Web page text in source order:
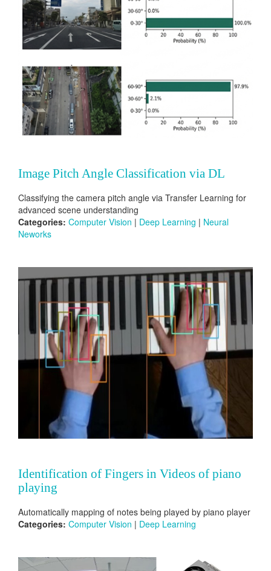
Image Pitch Angle Classification via DL
Classifying the camera pitch angle via Transfer Learning for
advanced scene understanding
Categories: Computer Vision | Deep Learning | Neural
Neworks
Identification of Fingers in Videos of piano
playing
Automatically mapping of notes being played by piano player
Categories: Computer Vision | Deep Learning